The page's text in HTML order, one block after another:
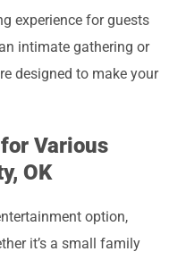
experience for guests
intimate gathering or
designed to make your
for Various
OK
option,
it’s a small family